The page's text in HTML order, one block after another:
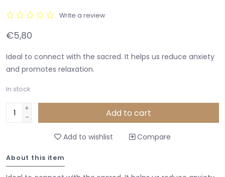
Write a review
€5,80
Ideal to connect with the sacred. It helps us reduce anxiety
and promotes relaxation.
In stock
+
-
Add to cart
Add to wishlist Compare
About this item